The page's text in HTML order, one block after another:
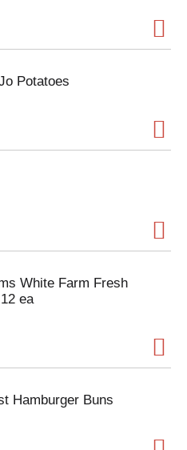
Potatoes
White Farm Fresh
ea
Hamburger Buns